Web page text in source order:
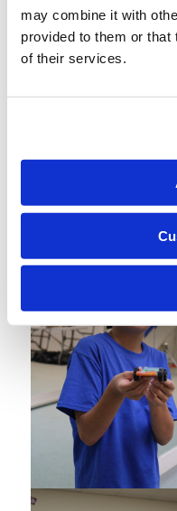
may combine it with
provided to them or that
of their services.